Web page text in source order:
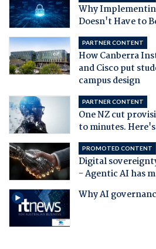
Why
Doesn't Have to
PARTNER CONTENT
How Canberra
and Cisco put
campus design
PARTNER CONTENT
One NZ cut
to minutes.
PROMOTED CONTENT
Digital
- Agentic AI has
Why AI